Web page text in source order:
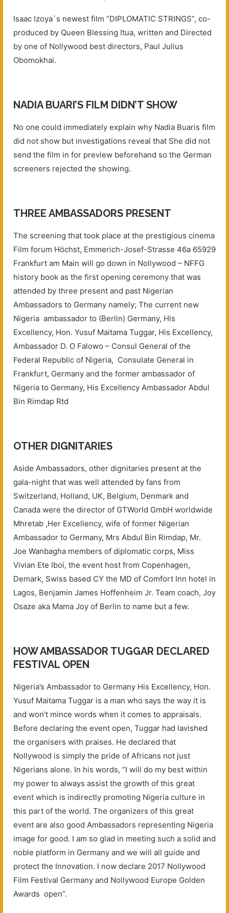
Isaac Izoya`s newest film “DIPLOMATIC STRINGS”, co-
produced by Queen Blessing Itua, written and Directed
by one of Nollywood best directors, Paul Julius
Obomokhai.
NADIA BUARI’S FILM DIDN’T SHOW
No one could immediately explain why Nadia Buaris film
did not show but investigations reveal that She did not
send the film in for preview beforehand so the German
screeners rejected the showing.
THREE AMBASSADORS PRESENT
The screening that took place at the prestigious cinema
Film forum Höchst, Emmerich-Josef-Strasse 46a 65929
Frankfurt am Main will go down in Nollywood – NFFG
history book as the first opening ceremony that was
attended by three present and past Nigerian
Ambassadors to Germany namely; The current new
Nigeria ambassador to (Berlin) Germany, His
Excellency, Hon. Yusuf Maitama Tuggar, His Excellency,
Ambassador D. O Falowo – Consul General of the
Federal Republic of Nigeria, Consulate General in
Frankfurt, Germany and the former ambassador of
Nigeria to Germany, His Excellency Ambassador Abdul
Bin Rimdap Rtd
OTHER DIGNITARIES
Aside Ambassadors, other dignitaries present at the
gala-night that was well attended by fans from
Switzerland, Holland, UK, Belgium, Denmark and
Canada were the director of GTWorld GmbH worldwide
Mhretab ,Her Excellency, wife of former Nigerian
Ambassador to Germany, Mrs Abdul Bin Rimdap, Mr.
Joe Wanbagha members of diplomatic corps, Miss
Vivian Ete Iboi, the event host from Copenhagen,
Demark, Swiss based CY the MD of Comfort Inn hotel in
Lagos, Benjamin James Hoffenheim Jr. Team coach, Joy
Osaze aka Mama Joy of Berlin to name but a few.
HOW AMBASSADOR TUGGAR DECLARED
FESTIVAL OPEN
Nigeria’s Ambassador to Germany His Excellency, Hon.
Yusuf Maitama Tuggar is a man who says the way it is
and won’t mince words when it comes to appraisals.
Before declaring the event open, Tuggar had lavished
the organisers with praises. He declared that
Nollywood is simply the pride of Africans not just
Nigerians alone. In his words, “I will do my best within
my power to always assist the growth of this great
event which is indirectly promoting Nigeria culture in
this part of the world. The organizers of this great
event are also good Ambassadors representing Nigeria
image for good. I am so glad in meeting such a solid and
noble platform in Germany and we will all guide and
protect the Innovation. I now declare 2017 Nollywood
Film Festival Germany and Nollywood Europe Golden
Awards open”.